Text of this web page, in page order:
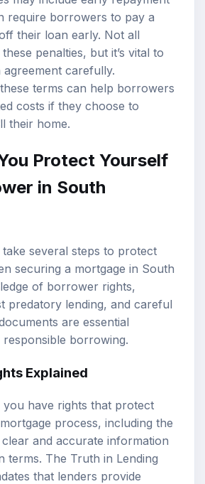
require borrowers to pay a
their loan early. Not all
penalties, but it’s vital to
carefully.
terms can help borrowers
costs if they choose to
their home.
Protect Yourself
in South
several steps to protect
securing a mortgage in South
of borrower rights,
predatory lending, and careful
are essential
borrowing.
Explained
have rights that protect
process, including the
and accurate information
terms. The Truth in Lending
that lenders provide